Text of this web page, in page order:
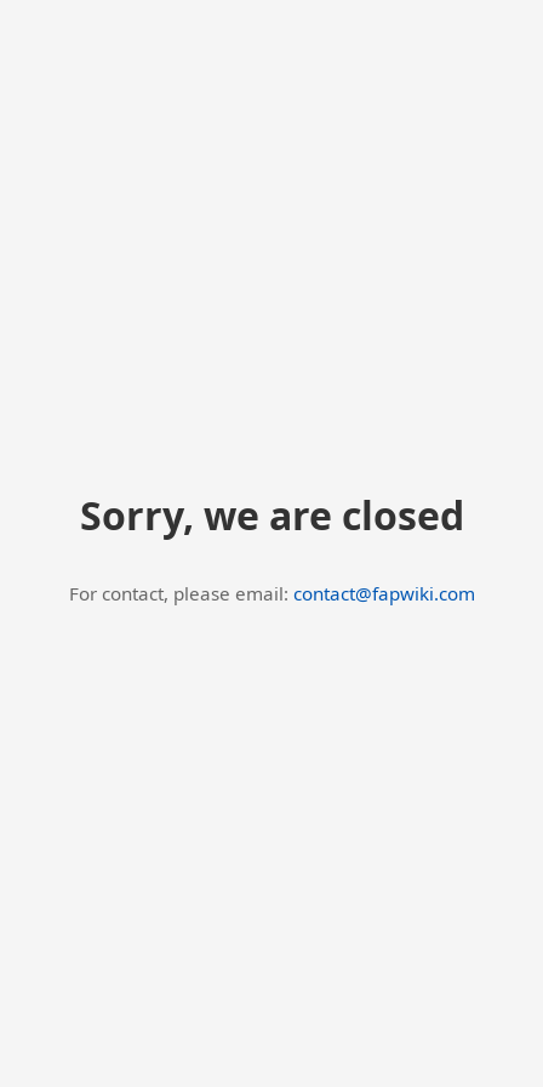
Sorry, we are closed
For contact, please email: contact@fapwiki.com